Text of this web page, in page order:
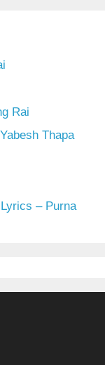
Rai
Thapa
– Purna